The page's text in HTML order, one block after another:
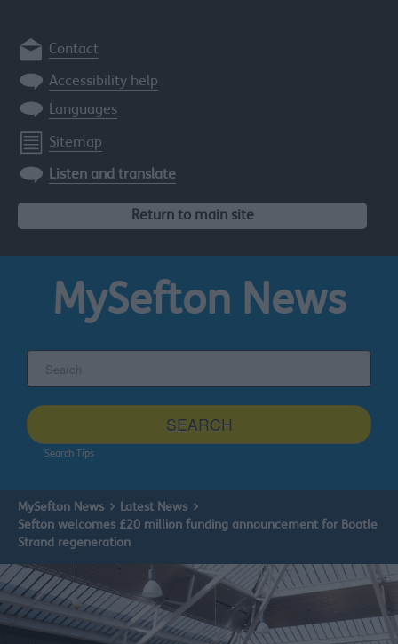
Contact
Accessibility help
Languages
Sitemap
Listen and translate
Return to main site
MySefton News
site
SEARCH
Search Tips
MySefton News
Latest News
Sefton welcomes £20 million funding announcement for Bootle
Strand regeneration